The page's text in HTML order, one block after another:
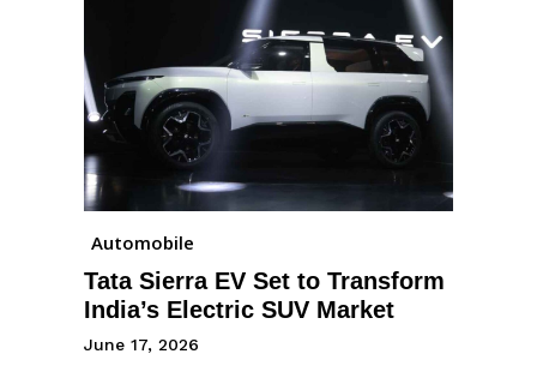
Automobile
Tata Sierra EV Set to Transform
India’s Electric SUV Market
June 17, 2026